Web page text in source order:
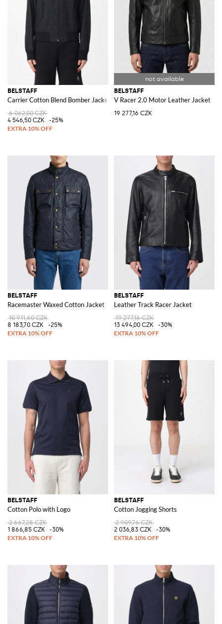
BELSTAFF
Carrier Cotton Blend Bomber Jacket
6 062,00 CZK
4 546,50 CZK
-25%
BELSTAFF
V Racer 2.0 Motor Leather Jacket
19 277,16 CZK
BELSTAFF
Racemaster Waxed Cotton Jacket
10 911,60 CZK
8 183,70 CZK
-25%
BELSTAFF
Leather Track Racer Jacket
19 277,16 CZK
13 494,00 CZK
-30%
BELSTAFF
Cotton Polo with Logo
2 667,28 CZK
1 866,85 CZK
-30%
BELSTAFF
Cotton Jogging Shorts
2 909,76 CZK
2 036,83 CZK
-30%